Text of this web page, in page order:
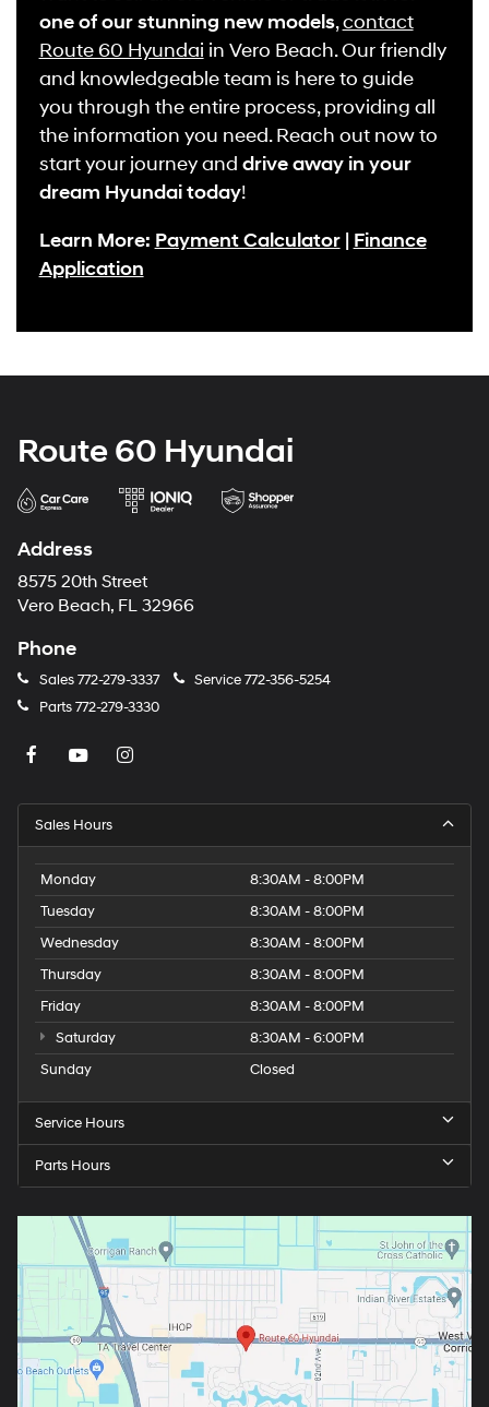
one of our stunning new models,contact
Route 60 Hyundai in Vero Beach. Our friendly
and knowledgeable team is here to guide
you through the entire process, providing all
the information you need. Reach out now to
start your journey and drive away in your
dream Hyundai today!
Learn More: Payment Calculator| Finance
Application
Route 60 Hyundai
Address
8575 20th Street
Vero Beach, FL 32966
Phone
Sales772-279-3337 Service772-356-5254
Parts772-279-3330
Sales Hours
Monday
8:30AM - 8:00PM
Tuesday
8:30AM - 8:00PM
Wednesday
8:30AM - 8:00PM
Thursday
8:30AM - 8:00PM
Friday
8:30AM - 8:00PM
Saturday
8:30AM - 6:00PM
Sunday
Closed
Service Hours
Parts Hours